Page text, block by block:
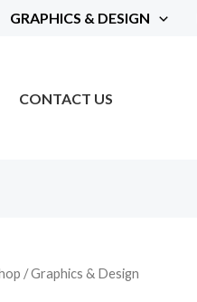
GRAPHICS & DESIGN
CONTACT US
/ Graphics & Design